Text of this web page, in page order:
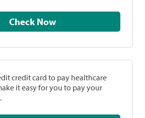
Check Now
credit card to pay healthcare
it easy for you to pay your